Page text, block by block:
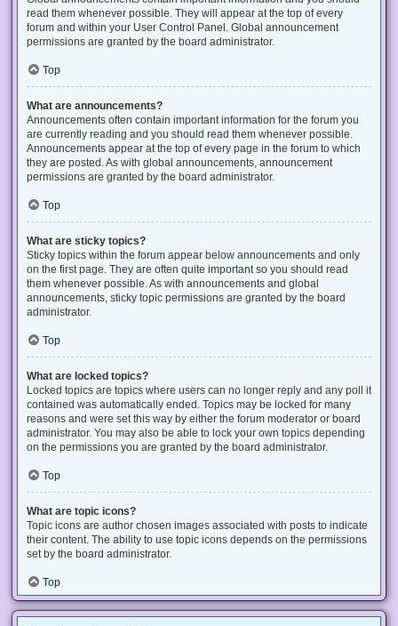
read them whenever possible. They will appear at the top of every
forum and within your User Control Panel. Global announcement
permissions are granted by the board administrator.
Top
What are announcements?
Announcements often contain important information for the forum you
are currently reading and you should read them whenever possible.
Announcements appear at the top of every page in the forum to which
they are posted. As with global announcements, announcement
permissions are granted by the board administrator.
Top
What are sticky topics?
Sticky topics within the forum appear below announcements and only
on the first page. They are often quite important so you should read
them whenever possible. As with announcements and global
announcements, sticky topic permissions are granted by the board
administrator.
Top
What are locked topics?
Locked topics are topics where users can no longer reply and any poll it
contained was automatically ended. Topics may be locked for many
reasons and were set this way by either the forum moderator or board
administrator. You may also be able to lock your own topics depending
on the permissions you are granted by the board administrator.
Top
What are topic icons?
Topic icons are author chosen images associated with posts to indicate
their content. The ability to use topic icons depends on the permissions
set by the board administrator.
Top